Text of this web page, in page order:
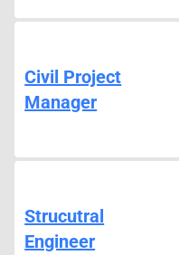
Civil Project
Manager
Strucutral
Engineer